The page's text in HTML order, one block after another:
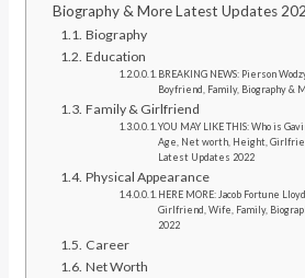
Biography & More Latest Updates
Biography
Education
BREAKING NEWS: Pierson
Boyfriend, Family, Biography &
Family & Girlfriend
YOU MAY LIKE THIS: Who is
Age, Net worth, Height,
Latest Updates 2022
Physical Appearance
HERE MORE: Jacob Fortune
Girlfriend, Wife, Family,
2022
Career
Net Worth